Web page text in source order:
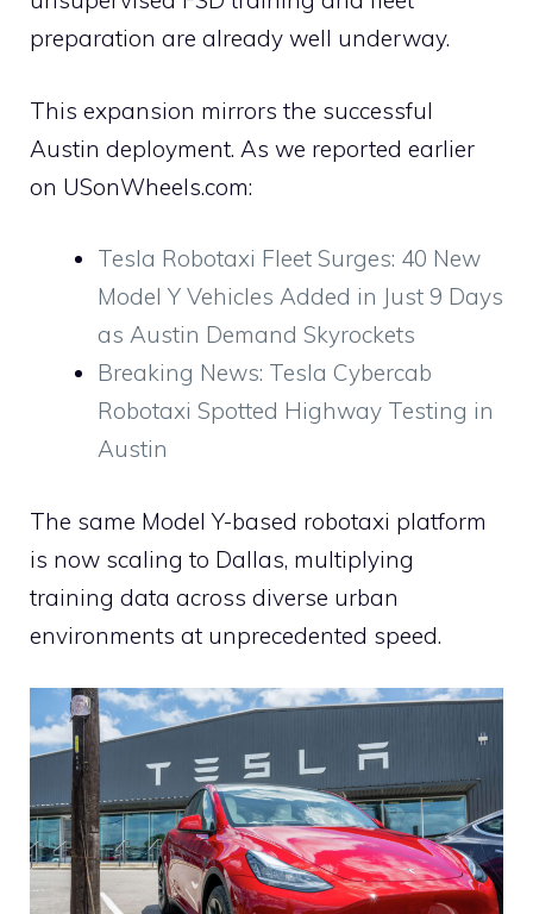
preparation are already well underway.
This expansion mirrors the successful
Austin deployment. As we reported earlier
on USonWheels.com:
Tesla Robotaxi Fleet Surges: 40 New
Model Y Vehicles Added in Just 9 Days
as Austin Demand Skyrockets
Breaking News: Tesla Cybercab
Robotaxi Spotted Highway Testing in
Austin
The same Model Y-based robotaxi platform
is now scaling to Dallas, multiplying
training data across diverse urban
environments at unprecedented speed.